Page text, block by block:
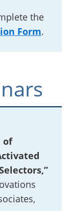
the
Form.
of